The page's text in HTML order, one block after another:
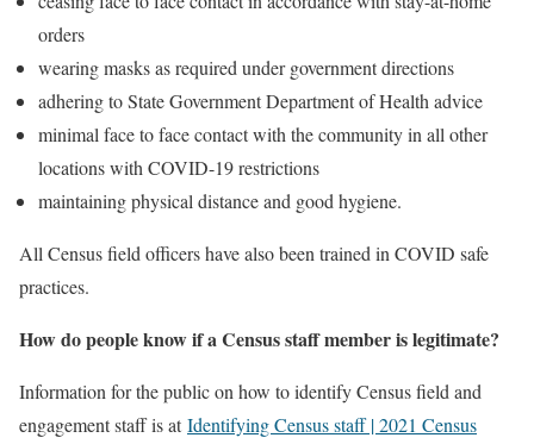
orders
wearing masks as required under government directions
adhering to State Government Department of Health advice
minimal face to face contact with the community in all other
locations with COVID-19 restrictions
maintaining physical distance and good hygiene.
All Census field officers have also been trained in COVID safe
practices.
How do people know if a Census staff member is legitimate?
Information for the public on how to identify Census field and
engagement staff is atIdentifying Census staff | 2021 Census